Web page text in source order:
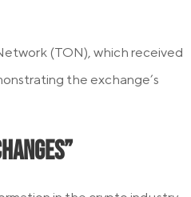
(TON), which received
the exchange’s